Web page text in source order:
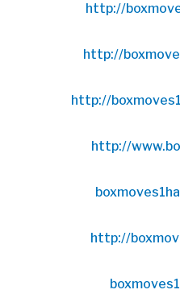
http://
http://
http://
http://
http://